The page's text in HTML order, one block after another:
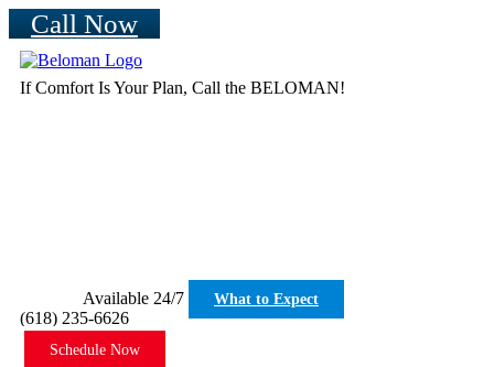
Call Now
If Comfort Is Your Plan, Call the BELOMAN!
Available 24/7
(618) 235-6626
Schedule Now
What to Expect